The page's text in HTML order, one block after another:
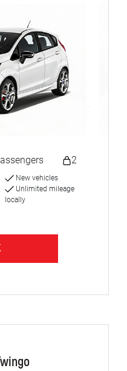
2
New vehicles
Unlimited mileage
locally